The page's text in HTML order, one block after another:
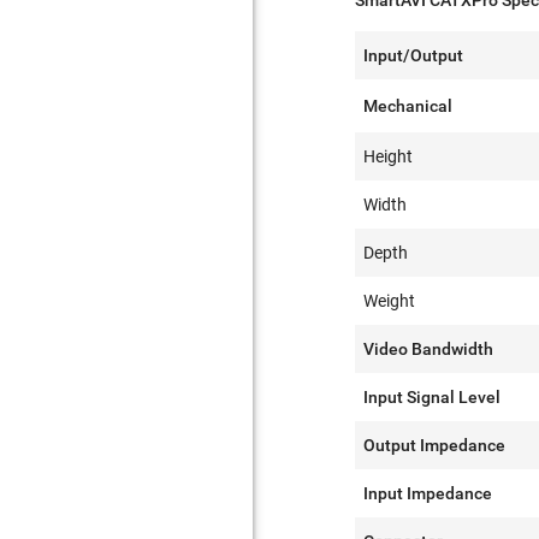
Input/Output
Mechanical
Height
Width
Depth
Weight
Video Bandwidth
Input Signal Level
Output Impedance
Input Impedance